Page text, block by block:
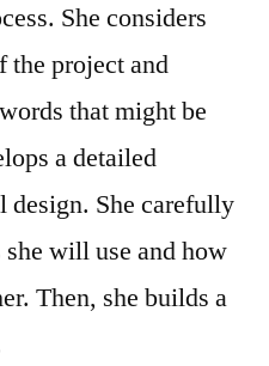
She considers
the project and
that might be
a detailed
She carefully
will use and how
Then, she builds a